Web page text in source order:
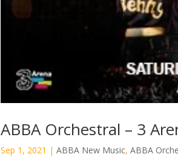
ABBA Orchestral – 3
Sep 1, 2021 |ABBA New Music,ABBA